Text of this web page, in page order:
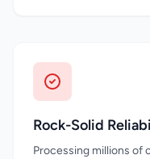
Rock-Solid
Processing millions of